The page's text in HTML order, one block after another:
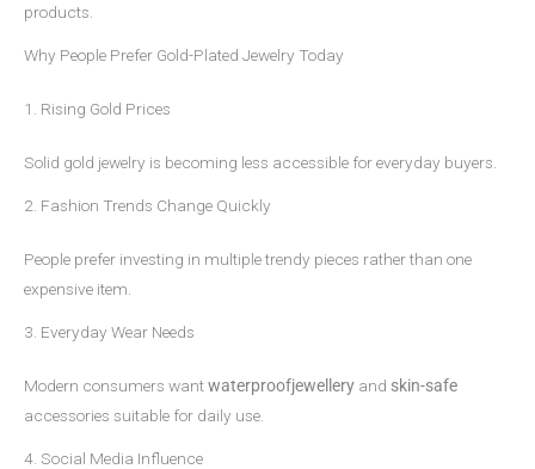
products.
Why People Prefer Gold-Plated Jewelry Today
1. Rising Gold Prices
Solid gold jewelry is becoming less accessible for everyday buyers.
2. Fashion Trends Change Quickly
People prefer investing in multiple trendy pieces rather than one
expensive item.
3. Everyday Wear Needs
Modern consumers wantwaterproofjewellery and skin-safe
accessories suitable for daily use.
4. Social Media Influence